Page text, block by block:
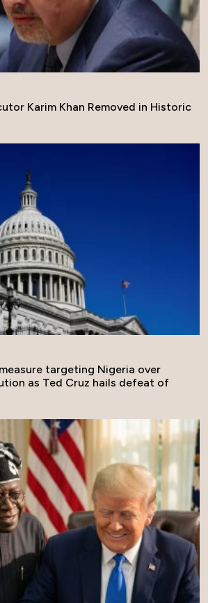
Karim Khan Removed in Historic
targeting Nigeria over
as Ted Cruz hails defeat of